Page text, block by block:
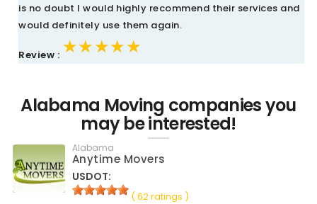
is no doubt I would highly recommend their services and
would definitely use them again.
Review : ★★★★★
★★★★★
★★★★★
Alabama Moving companies you
may be interested!
Alabama
Anytime Movers
USDOT:
( 62 ratings )